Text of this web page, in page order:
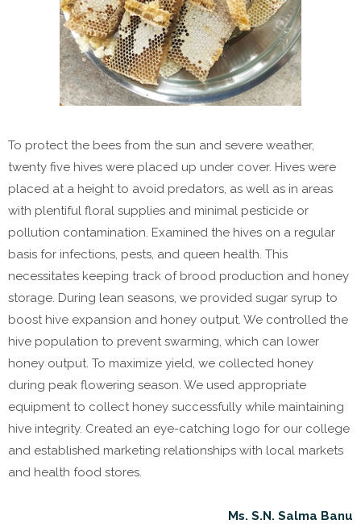
To protect the bees from the sun and severe weather,
twenty five hives were placed up under cover. Hives were
placed at a height to avoid predators, as well as in areas
with plentiful floral supplies and minimal pesticide or
pollution contamination. Examined the hives on a regular
basis for infections, pests, and queen health. This
necessitates keeping track of brood production and honey
storage. During lean seasons, we provided sugar syrup to
boost hive expansion and honey output. We controlled the
hive population to prevent swarming, which can lower
honey output. To maximize yield, we collected honey
during peak flowering season. We used appropriate
equipment to collect honey successfully while maintaining
hive integrity. Created an eye-catching logo for our college
and established marketing relationships with local markets
and health food stores.
Ms. S.N. Salma Banu